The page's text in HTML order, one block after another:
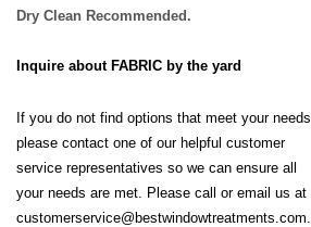
Dry Clean Recommended.
Inquire about FABRIC by the yard
If you do not find options that meet your needs
please contact one of our helpful customer
service representatives so we can ensure all
your needs are met. Please call or email us at
customerservice@bestwindowtreatments.com.